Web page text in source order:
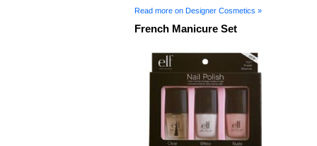
Read more on Designer Cosmetics »
French Manicure Set